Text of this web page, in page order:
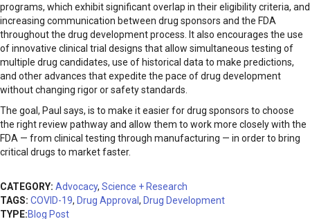
programs, which exhibit significant overlap in their eligibility criteria, and
increasing communication between drug sponsors and the FDA
throughout the drug development process. It also encourages the use
of innovative clinical trial designs that allow simultaneous testing of
multiple drug candidates, use of historical data to make predictions,
and other advances that expedite the pace of drug development
without changing rigor or safety standards.
The goal, Paul says, is to make it easier for drug sponsors to choose
the right review pathway and allow them to work more closely with the
FDA — from clinical testing through manufacturing — in order to bring
critical drugs to market faster.
CATEGORY: Advocacy, Science + Research
TAGS: COVID-19, Drug Approval , Drug Development
TYPE:Blog Post